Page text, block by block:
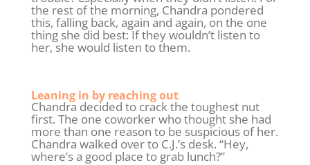
the rest of the morning, Chandra pondered
this, falling back, again and again, on the one
thing she did best: If they wouldn’t listen to
her, she would listen to them.
Leaning in by reaching out
Chandra decided to crack the toughest nut
first. The one coworker who thought she had
more than one reason to be suspicious of her.
Chandra walked over to C.J.’s desk. “Hey,
where’s a good place to grab lunch?”